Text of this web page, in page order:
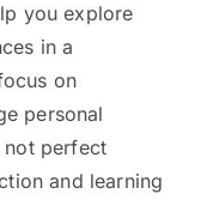
you explore
in a
on
personal
perfect
and learning